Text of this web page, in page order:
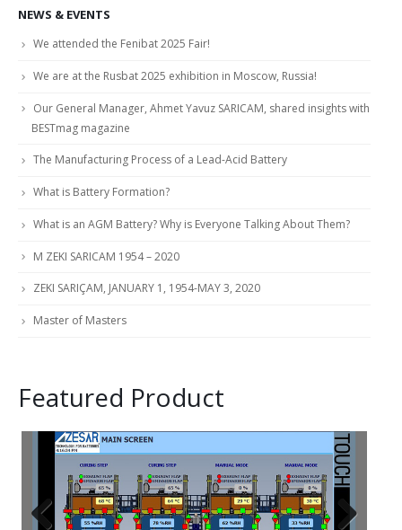
NEWS & EVENTS
We attended the Fenibat 2025 Fair!
We are at the Rusbat 2025 exhibition in Moscow, Russia!
Our General Manager, Ahmet Yavuz SARICAM, shared insights with
BESTmag magazine
The Manufacturing Process of a Lead-Acid Battery
What is Battery Formation?
What is an AGM Battery? Why is Everyone Talking About Them?
M ZEKI SARICAM 1954 – 2020
ZEKI SARIÇAM, JANUARY 1, 1954-MAY 3, 2020
Master of Masters
Featured Product